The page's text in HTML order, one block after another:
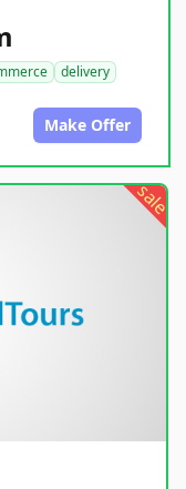
delivery
Make Offer
sale